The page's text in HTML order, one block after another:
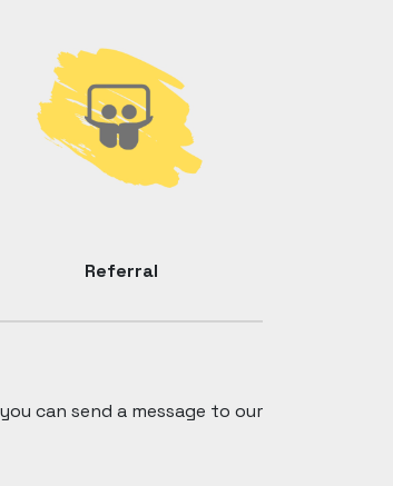
Referral
can send a message to our